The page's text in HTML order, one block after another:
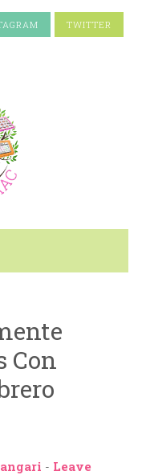
TWITTER
Con
- Leave